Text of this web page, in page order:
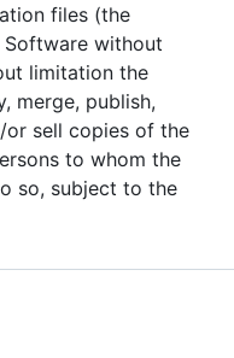
files (the
without
limitation the
merge, publish,
or sell copies of the
to whom the
so, subject to the